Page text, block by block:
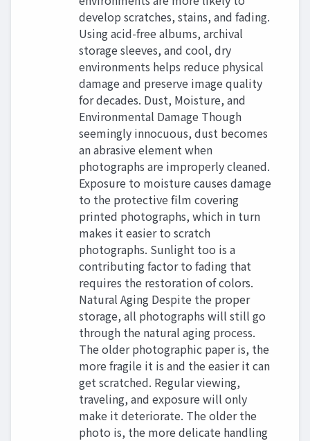
develop scratches, stains, and fading.
Using acid-free albums, archival
storage sleeves, and cool, dry
environments helps reduce physical
damage and preserve image quality
for decades. Dust, Moisture, and
Environmental Damage Though
seemingly innocuous, dust becomes
an abrasive element when
photographs are improperly cleaned.
Exposure to moisture causes damage
to the protective film covering
printed photographs, which in turn
makes it easier to scratch
photographs. Sunlight too is a
contributing factor to fading that
requires the restoration of colors.
Natural Aging Despite the proper
storage, all photographs will still go
through the natural aging process.
The older photographic paper is, the
more fragile it is and the easier it can
get scratched. Regular viewing,
traveling, and exposure will only
make it deteriorate. The older the
photo is, the more delicate handling